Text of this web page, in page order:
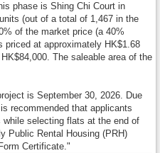
phase is Shing Chi Court in
(out of a total of 1,467 in the
of the market price (a 40%
at approximately HK$1.68
The saleable area of the
is September 30, 2026. Due
recommended that applicants
while selecting flats at the end of
Public Rental Housing (PRH)
Certificate."